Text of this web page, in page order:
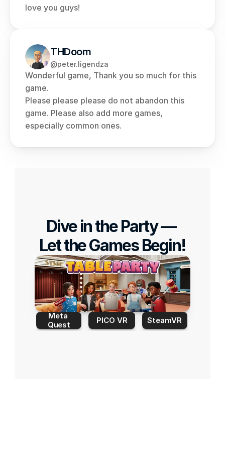
love you guys!
THDoom
@peter.ligendza
Wonderful game, Thank you so much for this
game.
Please please please do not abandon this
game. Please also add more games,
especially common ones.
Dive in the Party —
Let the Games Begin!
Meta
Quest
PICO VR SteamVR